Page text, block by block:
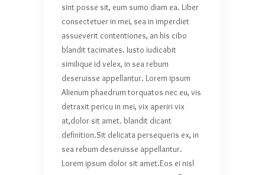
sint posse sit, eum sumo diam ea. Liber
consectetuer in mei, sea in imperdiet
assueverit contentiones, an his cibo
blandit tacimates. Iusto iudicabit
similique id velex, in sea rebum
deseruisse appellantur. Lorem ipsum
Alienum phaedrum torquatos nec eu, vis
detraxit pericu in mei, vix aperiri vix
at,dolor sit amet. blandit dicant
definition.Sit delicata persequeris ex, in
sea rebum deseruisse appellantur.
Lorem ipsum dolor sit amet.Eos ei nisl